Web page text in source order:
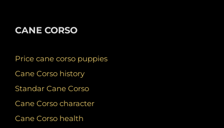
CANE CORSO
Price cane corso puppies
Cane Corso history
Standar Cane Corso
Cane Corso character
Cane Corso health